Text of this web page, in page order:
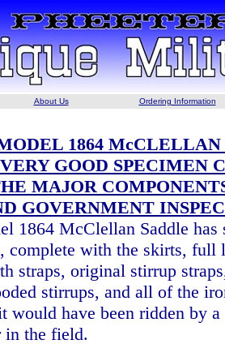
About Us Ordering Information
1864 McCLELLAN
GOOD SPECIMEN
MAJOR
GOVERNMENT
1864 McClellan Saddle has
complete with the skirts, full
straps, original stirrup
stirrups, and all of the
would have been ridden by
in the field.